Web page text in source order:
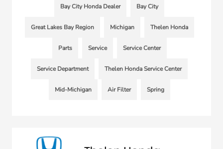
Bay City Honda Dealer Bay City
Great Lakes Bay Region Michigan Thelen Honda
Parts Service Service Center
Service Department Thelen Honda Service Center
Mid-Michigan Air Filter Spring